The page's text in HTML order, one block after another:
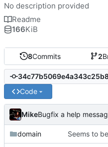
8Commits 2
Code
MikeBugfix a help
domain Seems to
No description provided
Readme
166KiB